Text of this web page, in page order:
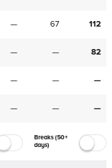
— 67 112
— — 82
— — —
— — —
Breaks (50+
days)